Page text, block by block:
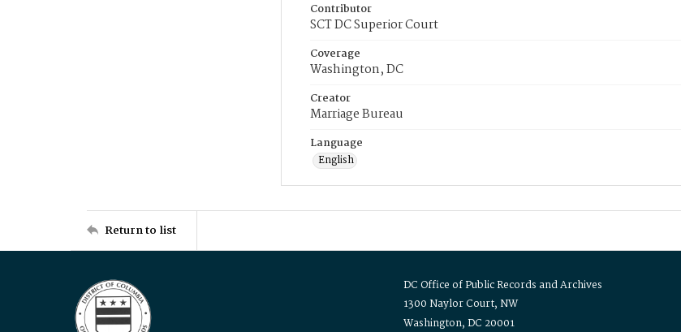
Contributor
SCT DC Superior Court
Coverage
Washington, DC
Creator
Marriage Bureau
Language
English
Return to list
DC Office of Public Records and Archives
1300 Naylor Court, NW
Washington, DC 20001